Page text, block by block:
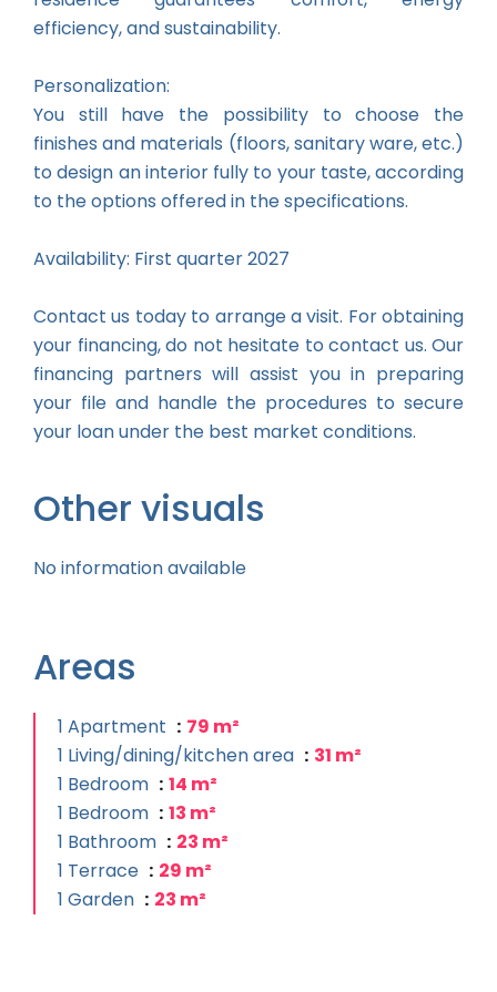
efficiency, and sustainability.
Personalization:
You still have the possibility to choose the
finishes and materials (floors, sanitary ware, etc.)
to design an interior fully to your taste, according
to the options offered in the specifications.
Availability: First quarter 2027
Contact us today to arrange a visit. For obtaining
your financing, do not hesitate to contact us. Our
financing partners will assist you in preparing
your file and handle the procedures to secure
your loan under the best market conditions.
Other visuals
No information available
Areas
1 Apartment
79 m²
1 Living/dining/kitchen area
31 m²
1 Bedroom
14 m²
1 Bedroom
13 m²
1 Bathroom
23 m²
1 Terrace
29 m²
1 Garden
23 m²